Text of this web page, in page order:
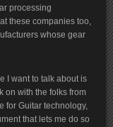
processing
these companies too,
whose gear
I want to talk about is
on with the folks from
for Guitar technology,
that lets me do so